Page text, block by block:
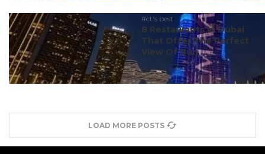
#ct's best
8 Restaurants In Dubai
That Offer The Perfect
View Of Burj ...
LOAD MORE POSTS